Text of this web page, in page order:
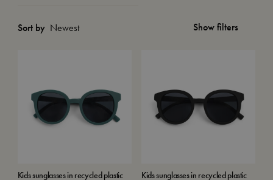
Sort by Show filters
Kids sunglasses in recycled plastic Kids sunglasses in recycled plastic